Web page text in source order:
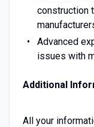
construction
Advanced
issues with
Additional
All your